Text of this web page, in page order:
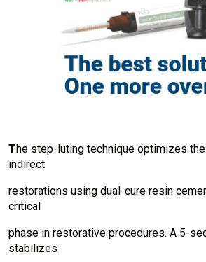
The step-luting technique optimizes
indirect
restorations using dual-cure resin
critical
phase in restorative procedures. A 5-
stabilizes